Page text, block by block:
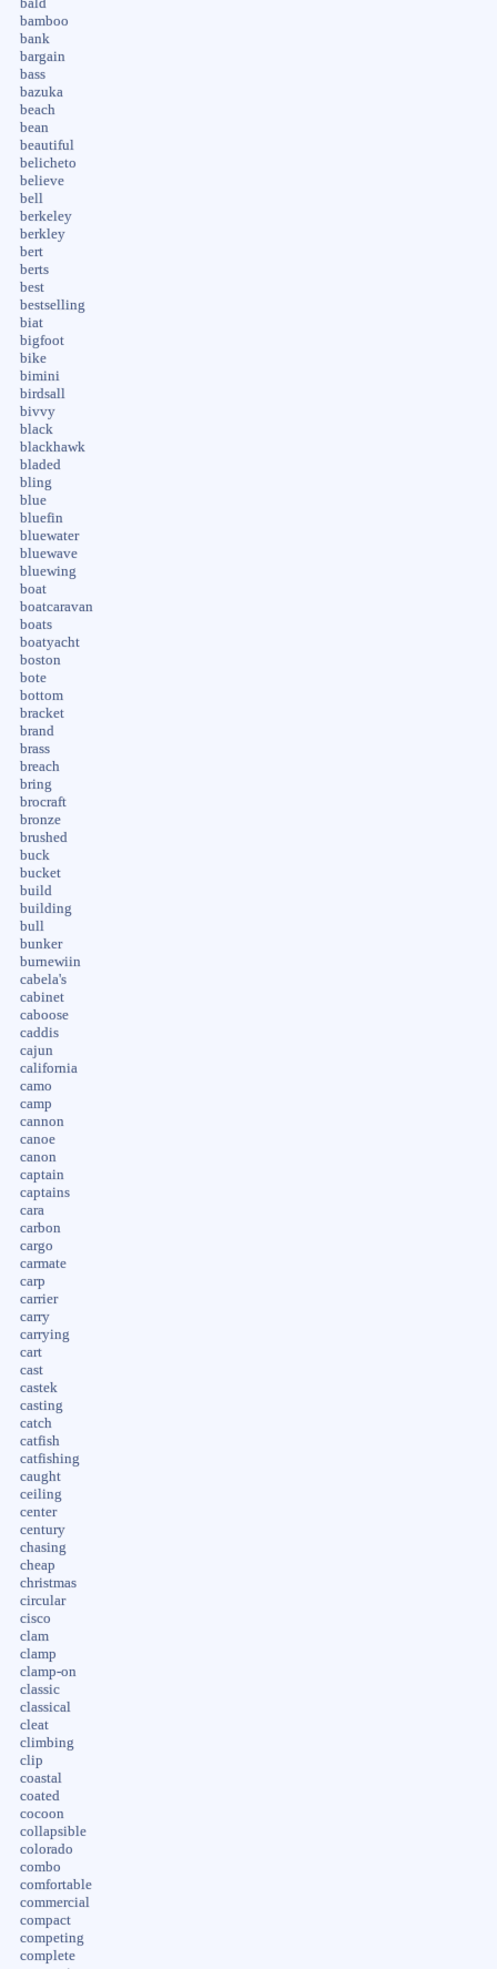
bald
bamboo
bank
bargain
bass
bazuka
beach
bean
beautiful
belicheto
believe
bell
berkeley
berkley
bert
berts
best
bestselling
biat
bigfoot
bike
bimini
birdsall
bivvy
black
blackhawk
bladed
bling
blue
bluefin
bluewater
bluewave
bluewing
boat
boatcaravan
boats
boatyacht
boston
bote
bottom
bracket
brand
brass
breach
bring
brocraft
bronze
brushed
buck
bucket
build
building
bull
bunker
burnewiin
cabela's
cabinet
caboose
caddis
cajun
california
camo
camp
cannon
canoe
canon
captain
captains
cara
carbon
cargo
carmate
carp
carrier
carry
carrying
cart
cast
castek
casting
catch
catfish
catfishing
caught
ceiling
center
century
chasing
cheap
christmas
circular
cisco
clam
clamp
clamp-on
classic
classical
cleat
climbing
clip
coastal
coated
cocoon
collapsible
colorado
combo
comfortable
commercial
compact
competing
complete